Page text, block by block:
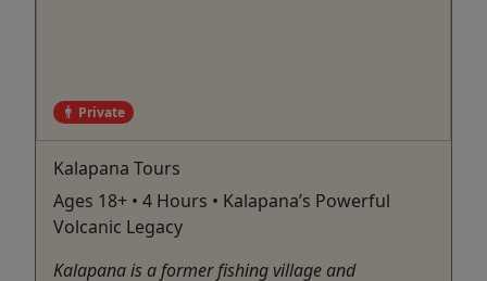
Private
Kalapana Tours
Ages 18+ • 4 Hours • Kalapana’s Powerful
Volcanic Legacy
Kalapana is a former fishing village and